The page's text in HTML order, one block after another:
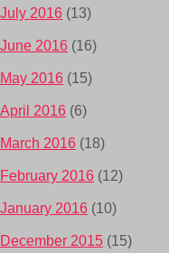
July 2016 (13)
June 2016 (16)
May 2016 (15)
April 2016 (6)
March 2016 (18)
February 2016 (12)
January 2016 (10)
December 2015 (15)